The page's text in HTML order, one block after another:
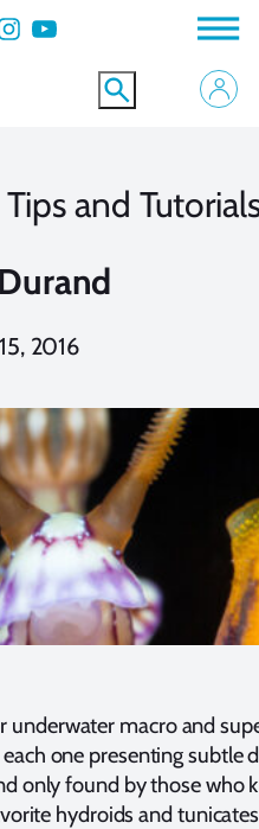
YouTube
and
2016
macro and
one presenting subtle
only found by those who
hydroids and